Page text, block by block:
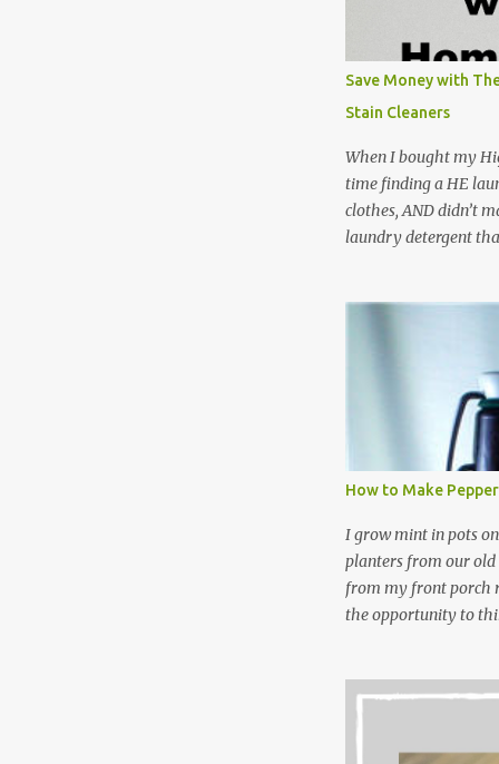
Save Money with
Stain Cleaners
When I bought my
time finding a HE
clothes, AND didn’t
laundry detergent
waste. Slowly but
like laundry stain
and wool wash
stuff) and money. It
all around! Pin this
How to Make
I grow mint in pots
planters from our
from my front porch
the opportunity to
and do not taste as
that doesn’t make